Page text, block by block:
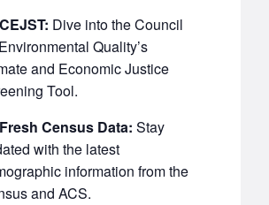
CEJST: Dive into the Council
Quality’s
and Economic Justice
Tool.
Fresh Census Data: Stay
with the latest
information from the
and ACS.